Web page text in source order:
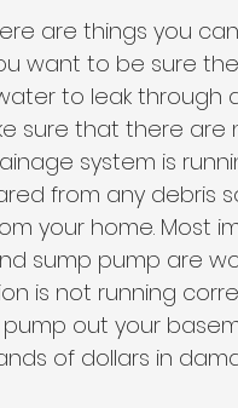
are things you
want to be sure
to leak through
sure that there are
system is
from any debris
your home. Most
sump pump are
is not running
out your
of dollars in